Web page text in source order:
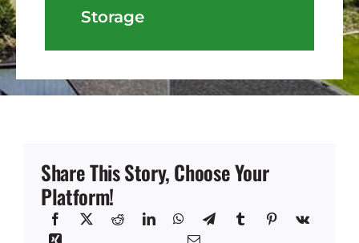
Storage
Share This Story, Choose Your
Platform!